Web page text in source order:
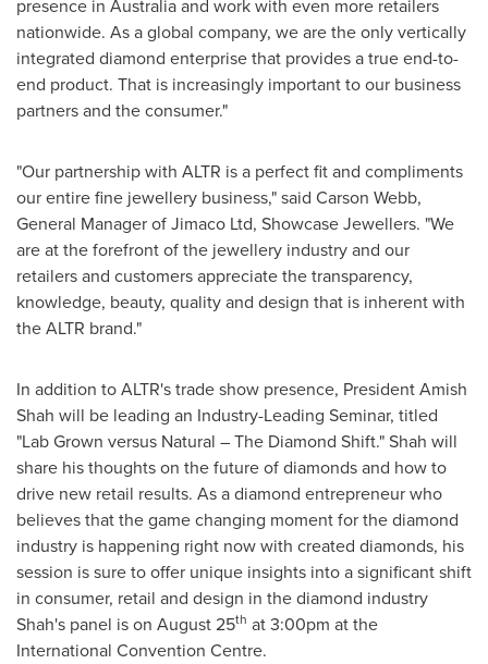
presence in Australiaand work with even more retailers
nationwide. As a global company, we are the only vertically
integrated diamond enterprise that provides a true end-to-
end product. That is increasingly important to our business
partners and the consumer."
"Our partnership with ALTR is a perfect fit and compliments
our entire fine jewellery business," said Carson Webb,
General Manager of Jimaco Ltd, Showcase Jewellers. "We
are at the forefront of the jewellery industry and our
retailers and customers appreciate the transparency,
knowledge, beauty, quality and design that is inherent with
the ALTR brand."
In addition to ALTR's trade show presence, President Amish
Shah will be leading an Industry-Leading Seminar, titled
"Lab Grown versus Natural – The Diamond Shift." Shah will
share his thoughts on the future of diamonds and how to
drive new retail results. As a diamond entrepreneur who
believes that the game changing moment for the diamond
industry is happening right now with created diamonds, his
session is sure to offer unique insights into a significant shift
in consumer, retail and design in the diamond industry
Shah's panel is on August 25th at3:00pm at the
International Convention Centre.